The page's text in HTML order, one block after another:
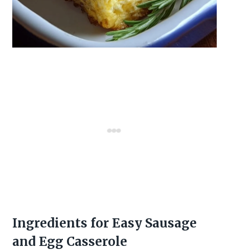
Ingredients for Easy Sausage
and Egg Casserole